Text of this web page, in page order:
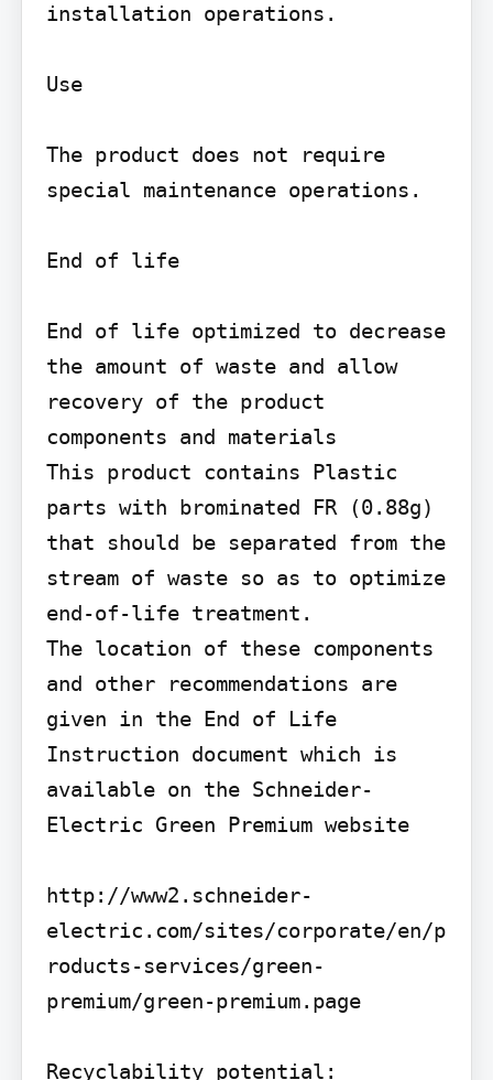
installation operations.
Use
The product does not require
special maintenance operations.
End of life
End of life optimized to decrease
the amount of waste and allow
recovery of the product
components and materials
This product contains Plastic
parts with brominated FR (0.88g)
that should be separated from the
stream of waste so as to optimize
end-of-life treatment.
The location of these components
and other recommendations are
given in the End of Life
Instruction document which is
available on the Schneider-
Electric Green Premium website
http://www2.schneider-
electric.com/sites/corporate/en/p
roducts-services/green-
premium/green-premium.page
Recyclability potential: